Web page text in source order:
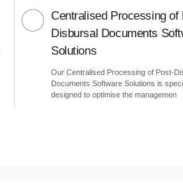
Centralised Processing of
Disbursal Documents
Solutions
Our Centralised Processing of Post-
Documents Software Solutions is
designed to optimise the managemen